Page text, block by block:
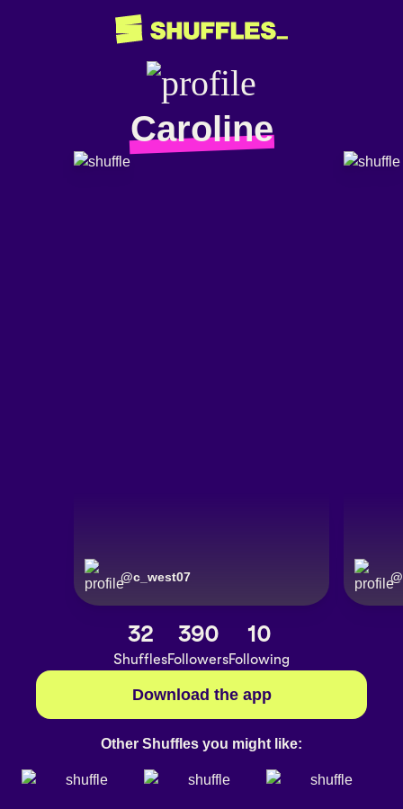
Caroline
@c_west07 @
32
Shuffles
390
Followers
10
Following
Download the app
Other Shuffles you might like: